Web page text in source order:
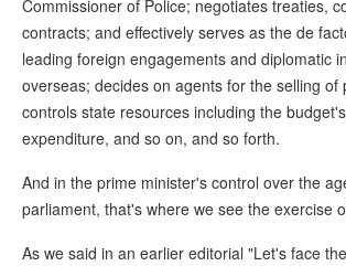
Commissioner of Police; negotiates treaties,
contracts; and effectively serves as the de
leading foreign engagements and diplomatic
overseas; decides on agents for the selling of
controls state resources including the
expenditure, and so on, and so forth.
And in the prime minister's control over the
parliament, that's where we see the exercise
As we said in an earlier editorial "Let's face